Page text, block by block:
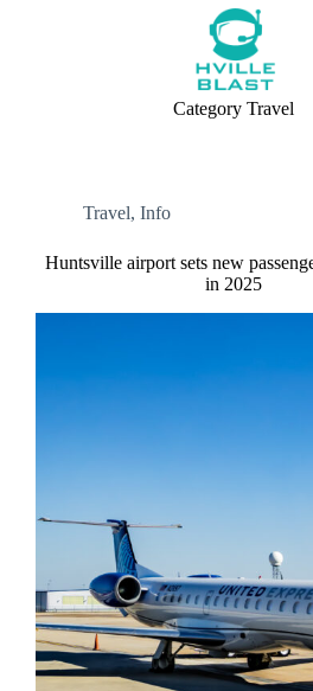
Category Travel
Travel, Info
Huntsville airport sets new
in 2025